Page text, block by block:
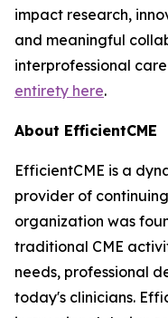
impact research,
and meaningful
interprofessional
entirety here.
About EfficientCME
EfficientCME is a
provider of
organization was
traditional CME
needs, professional
today's clinicians.